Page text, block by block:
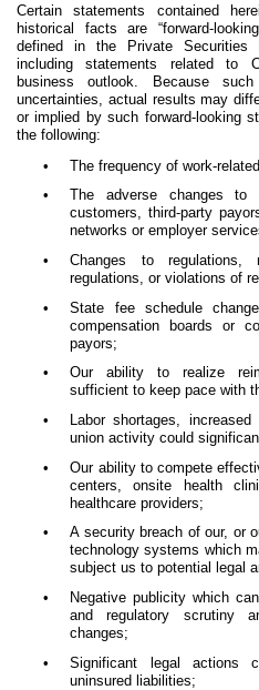
Certain statements contained
historical facts are “forward-
defined in the Private Securities
including statements related to
business outlook. Because
uncertainties, actual results may
or implied by such forward-looking
the following:
•
The frequency of work-
•
The adverse changes to
customers, third-party
networks or employer
•
Changes to regulations,
regulations, or violations of
•
State fee schedule
compensation boards or
payors;
•
Our ability to realize
sufficient to keep pace with
•
Labor shortages,
union activity could
•
Our ability to compete
centers, onsite health
healthcare providers;
•
A security breach of our, or
technology systems which
subject us to potential legal
•
Negative publicity which
and regulatory scrutiny
changes;
•
Significant legal actions
uninsured liabilities;